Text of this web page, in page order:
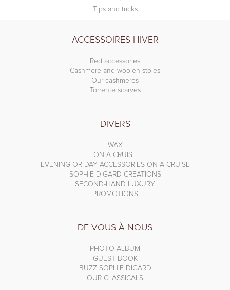
Tips and tricks
ACCESSOIRES HIVER
Red accessories
Cashmere and woolen stoles
Our cashmeres
Torrente scarves
DIVERS
WAX
ON A CRUISE
EVENING OR DAY ACCESSORIES ON A CRUISE
SOPHIE DIGARD CREATIONS
SECOND-HAND LUXURY
PROMOTIONS
DE VOUS À NOUS
PHOTO ALBUM
GUEST BOOK
BUZZ SOPHIE DIGARD
OUR CLASSICALS